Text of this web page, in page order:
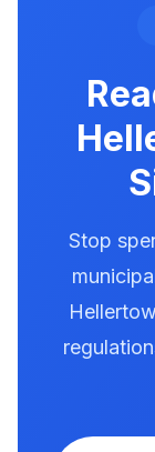
Hellertown
PermitPal
electronic
Stop